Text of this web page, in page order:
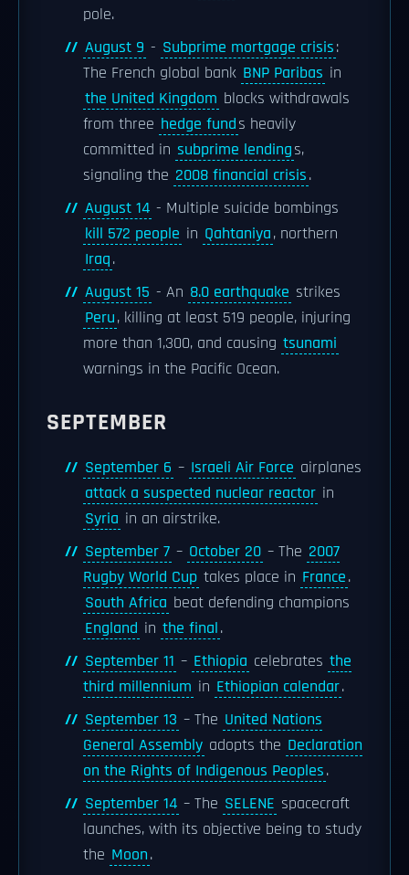
pole.
August 9 - Subprime mortgage crisis:
The French global bank BNP Paribas in
the United Kingdom blocks withdrawals
from three hedge funds heavily
committed in subprime lendings,
signaling the 2008 financial crisis.
August 14 - Multiple suicide bombings
kill 572 people in Qahtaniya, northern
Iraq.
August 15 - An 8.0 earthquake strikes
Peru, killing at least 519 people, injuring
more than 1,300, and causing tsunami
warnings in the Pacific Ocean.
SEPTEMBER
September 6 – Israeli Air Force airplanes
attack a suspected nuclear reactor in
Syria in an airstrike.
September 7 – October 20 – The 2007
Rugby World Cup takes place in France.
South Africa beat defending champions
England in the final.
September 11 – Ethiopia celebrates the
third millennium in Ethiopian calendar.
September 13 – The United Nations
General Assembly adopts the Declaration
on the Rights of Indigenous Peoples.
September 14 – The SELENE spacecraft
launches, with its objective being to study
the Moon.